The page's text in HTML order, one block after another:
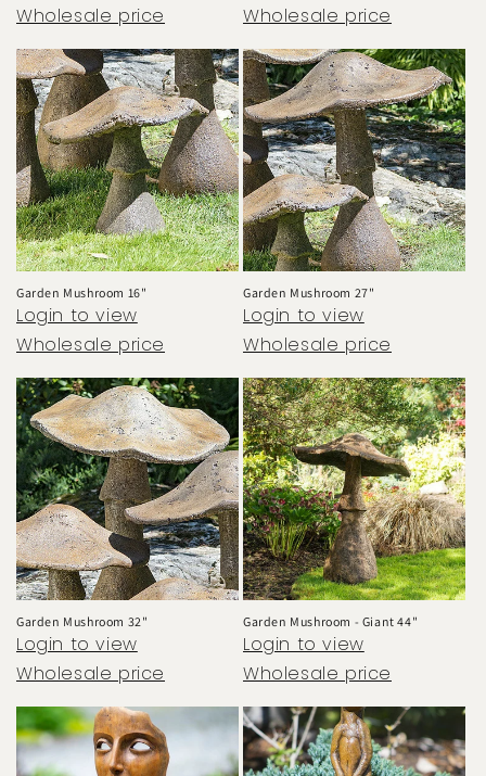
Wholesale price
Wholesale price
Garden Mushroom 16"
Login to view
Wholesale price
Garden Mushroom 27"
Login to view
Wholesale price
Garden Mushroom 32"
Login to view
Wholesale price
Garden Mushroom - Giant 44"
Login to view
Wholesale price